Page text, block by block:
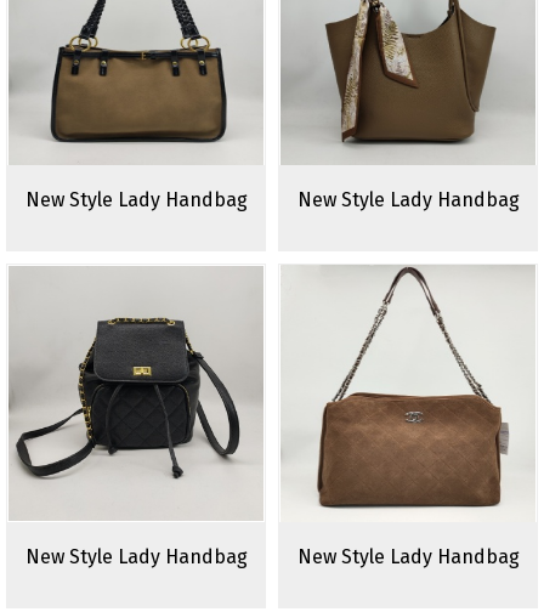
New Style Lady Handbag New Style Lady Handbag
New Style Lady Handbag New Style Lady Handbag